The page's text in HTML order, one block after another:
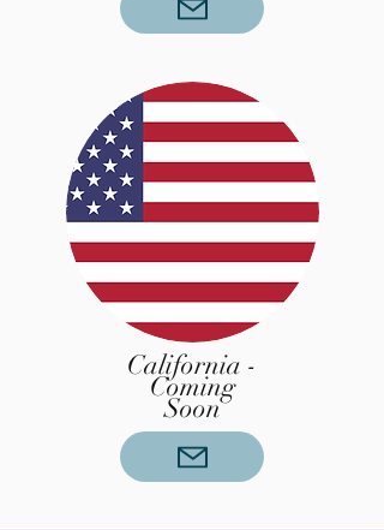
California -
Coming
Soon